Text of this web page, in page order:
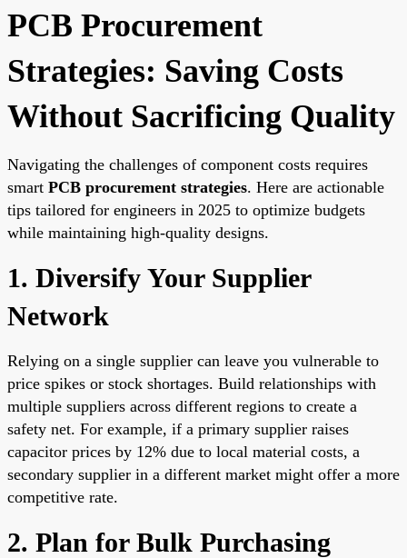
PCB Procurement
Strategies: Saving Costs
Without Sacrificing Quality
Navigating the challenges of component costs requires
smart PCB procurement strategies. Here are actionable
tips tailored for engineers in 2025 to optimize budgets
while maintaining high-quality designs.
1. Diversify Your Supplier
Network
Relying on a single supplier can leave you vulnerable to
price spikes or stock shortages. Build relationships with
multiple suppliers across different regions to create a
safety net. For example, if a primary supplier raises
capacitor prices by 12% due to local material costs, a
secondary supplier in a different market might offer a more
competitive rate.
2. Plan for Bulk Purchasing